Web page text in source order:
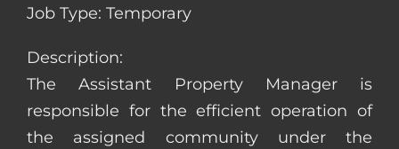
Job Type: Temporary
Description:
The Assistant Property Manager is
responsible for the efficient operation of
the assigned community under the